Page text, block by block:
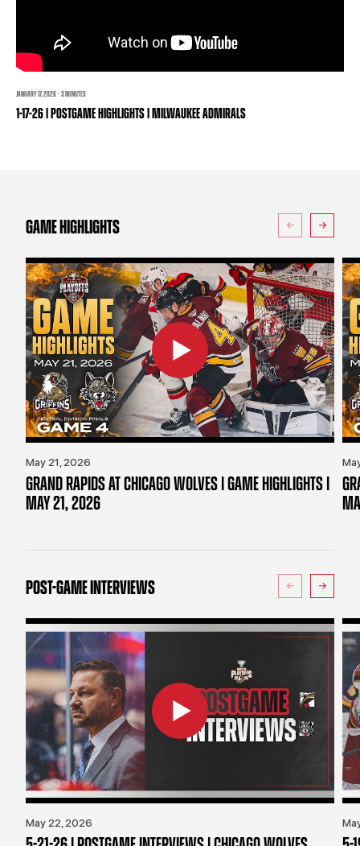
BUSINESS EDGE MEMBERS AHLTV ON FLOHOCKEY
JANUARY 17, 2026 · 3 MINUTES
1-17-26 | POSTGAME HIGHLIGHTS | MILWAUKEE ADMIRALS
GAME HIGHLIGHTS
May 21, 2026
GRAND RAPIDS AT CHICAGO WOLVES | GAME HIGHLIGHTS |
MAY 21, 2026
POST-GAME INTERVIEWS
May 22, 2026